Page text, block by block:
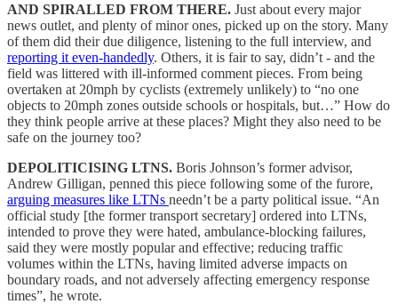
AND SPIRALLED FROM THERE. Just about every major
news outlet, and plenty of minor ones, picked up on the story. Many
of them did their due diligence, listening to the full interview, and
reporting it even-handedly. Others, it is fair to say, didn’t - and the
field was littered with ill-informed comment pieces. From being
overtaken at 20mph by cyclists (extremely unlikely) to “no one
objects to 20mph zones outside schools or hospitals, but…” How do
they think people arrive at these places? Might they also need to be
safe on the journey too?
DEPOLITICISING LTNS. Boris Johnson’s former advisor,
Andrew Gilligan, penned this piece following some of the furore,
arguing measures like LTNs needn’t be a party political issue. “An
official study [the former transport secretary] ordered into LTNs,
intended to prove they were hated, ambulance-blocking failures,
said they were mostly popular and effective; reducing traffic
volumes within the LTNs, having limited adverse impacts on
boundary roads, and not adversely affecting emergency response
times”, he wrote.